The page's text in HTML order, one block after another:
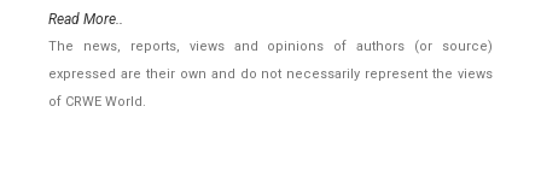
Read More..
The news, reports, views and opinions of authors (or source)
expressed are their own and do not necessarily represent the views
of CRWE World.